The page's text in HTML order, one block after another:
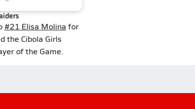
#21 Elisa Molina for
the Cibola Girls
of the Game.